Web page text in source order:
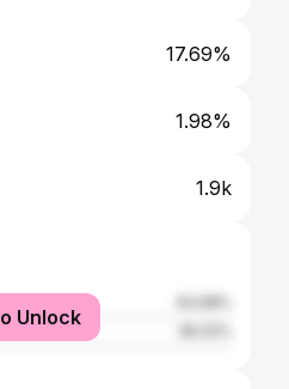
17.69%
1.98%
1.9k
Unlock